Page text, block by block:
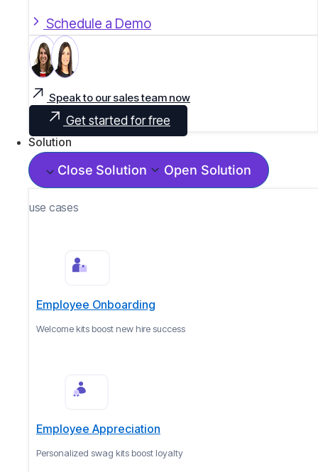
Schedule a Demo
Speak to our sales team now
Get started for free
Solution
Close Solution Open Solution
use cases
Employee Onboarding
Welcome kits boost new hire success
Employee Appreciation
Personalized swag kits boost loyalty